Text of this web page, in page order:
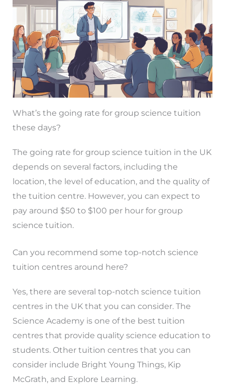
What’s the going rate for group science tuition
these days?
The going rate for group science tuition in the UK
depends on several factors, including the
location, the level of education, and the quality of
the tuition centre. However, you can expect to
pay around $50 to $100 per hour for group
science tuition.
Can you recommend some top-notch science
tuition centres around here?
Yes, there are several top-notch science tuition
centres in the UK that you can consider. The
Science Academy is one of the best tuition
centres that provide quality science education to
students. Other tuition centres that you can
consider include Bright Young Things, Kip
McGrath, and Explore Learning.